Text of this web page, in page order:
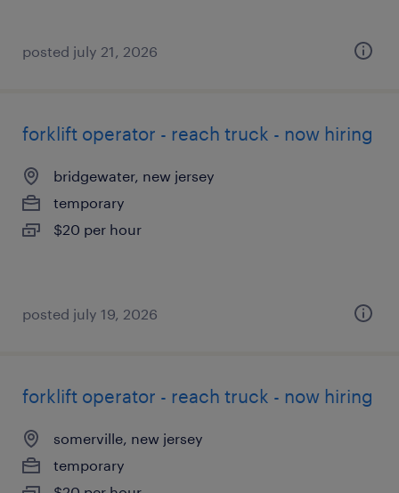
posted july 21, 2026
forklift operator - reach truck - now hiring
bridgewater, new jersey
temporary
$20 per hour
posted july 19, 2026
forklift operator - reach truck - now hiring
somerville, new jersey
temporary